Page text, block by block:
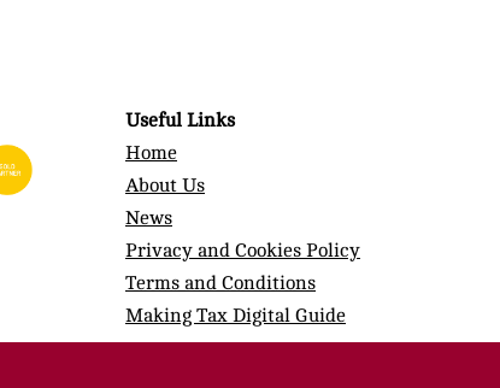
Useful Links
Home
About Us
News
Privacy and Cookies Policy
Terms and Conditions
Making Tax Digital Guide